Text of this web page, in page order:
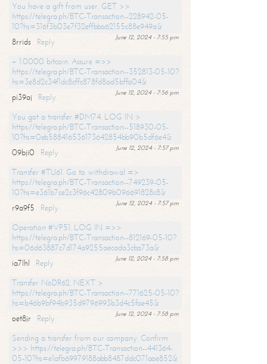
You have a gift from user. GET >>
https://telegra.ph/BTC-Transaction--228942-05-
10?hs=316f3b03e7f32effbba62155c88e949a&
June 12, 2024 - 7:55 pm
8rrids
Reply
+ 1.0000 bitcoin. Assure =>>
https://telegra.ph/BTC-Transaction--352813-05-10?
hs=3e8d2c34f1dc8cffc878fd8ad5bffa04&
June 12, 2024 - 7:56 pm
pi39aj
Reply
You got a transfer #DM74. LOG IN >
https://telegra.ph/BTC-Transaction--518930-05-
10?hs=0eb588416536173642854bb90b5df6e4&
June 12, 2024 - 7:57 pm
09bji0
Reply
Transfer #TU61. Go to withdrawal =>
https://telegra.ph/BTC-Transaction--749239-05-
10?hs=e361b7ce2c3f96c42809b096691828c8&
June 12, 2024 - 7:57 pm
r9a9f5
Reply
Operation #VP51. LOG IN =>>
https://telegra.ph/BTC-Transaction--812169-05-10?
hs=06d63887c7d174a9255aecada3cba73a&
June 12, 2024 - 7:58 pm
ia7lhl
Reply
Transfer NoDR62. NEXT >
https://telegra.ph/BTC-Transaction--771625-05-10?
hs=b46b9bf94b935d9796993b3d4c5fae45&
June 12, 2024 - 7:58 pm
oet8jr
Reply
Sending a transfer from our company. Confirm
>>> https://telegra.ph/BTC-Transaction--441364-
05-10?hs=e1afb69979188abb8487ddc071aae852&